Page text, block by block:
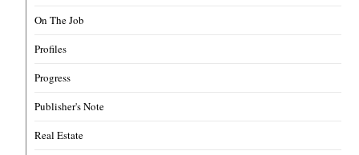
On The Job
Profiles
Progress
Publisher's Note
Real Estate